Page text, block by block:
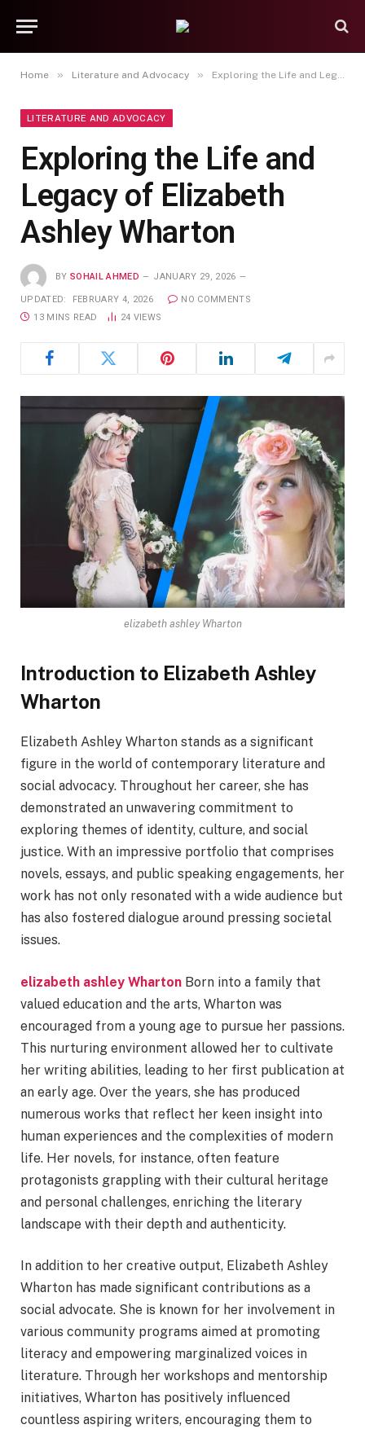
Home » Literature and Advocacy » Exploring the Life and Legacy of Elizabeth Ashley Wharton
LITERATURE AND ADVOCACY
Exploring the Life and
Legacy of Elizabeth
Ashley Wharton
BY SOHAIL AHMED JANUARY 29, 2026
UPDATED: FEBRUARY 4, 2026
NO COMMENTS
13 MINS READ
24 VIEWS
elizabeth ashley Wharton
Introduction to Elizabeth Ashley
Wharton
Elizabeth Ashley Wharton stands as a significant
figure in the world of contemporary literature and
social advocacy. Throughout her career, she has
demonstrated an unwavering commitment to
exploring themes of identity, culture, and social
justice. With an impressive portfolio that comprises
novels, essays, and public speaking engagements, her
work has not only resonated with a wide audience but
has also fostered dialogue around pressing societal
issues.
elizabeth ashley Wharton Born into a family that
valued education and the arts, Wharton was
encouraged from a young age to pursue her passions.
This nurturing environment allowed her to cultivate
her writing abilities, leading to her first publication at
an early age. Over the years, she has produced
numerous works that reflect her keen insight into
human experiences and the complexities of modern
life. Her novels, for instance, often feature
protagonists grappling with their cultural heritage
and personal challenges, enriching the literary
landscape with their depth and authenticity.
In addition to her creative output, Elizabeth Ashley
Wharton has made significant contributions as a
social advocate. She is known for her involvement in
various community programs aimed at promoting
literacy and empowering marginalized voices in
literature. Through her workshops and mentorship
initiatives, Wharton has positively influenced
countless aspiring writers, encouraging them to